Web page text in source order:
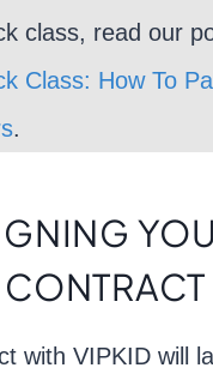
class, read our
Class: How To
.
CONTRACT
with VIPKID will